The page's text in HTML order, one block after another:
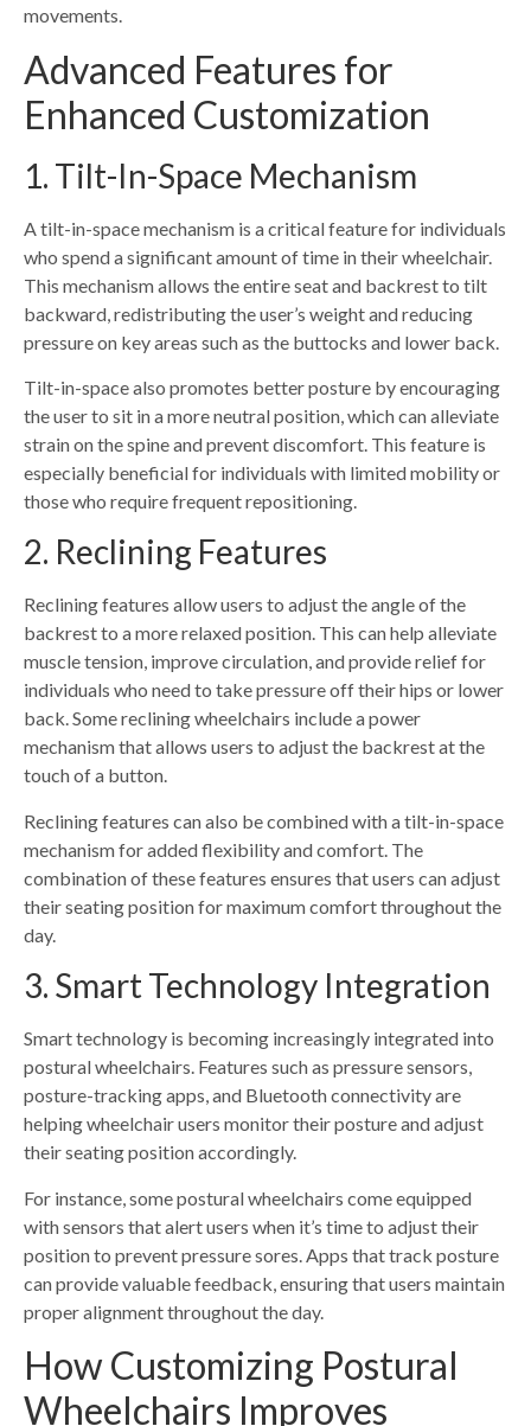
movements.
Advanced Features for
Enhanced Customization
1. Tilt-In-Space Mechanism
A tilt-in-space mechanism is a critical feature for individuals
who spend a significant amount of time in their wheelchair.
This mechanism allows the entire seat and backrest to tilt
backward, redistributing the user’s weight and reducing
pressure on key areas such as the buttocks and lower back.
Tilt-in-space also promotes better posture by encouraging
the user to sit in a more neutral position, which can alleviate
strain on the spine and prevent discomfort. This feature is
especially beneficial for individuals with limited mobility or
those who require frequent repositioning.
2. Reclining Features
Reclining features allow users to adjust the angle of the
backrest to a more relaxed position. This can help alleviate
muscle tension, improve circulation, and provide relief for
individuals who need to take pressure off their hips or lower
back. Some reclining wheelchairs include a power
mechanism that allows users to adjust the backrest at the
touch of a button.
Reclining features can also be combined with a tilt-in-space
mechanism for added flexibility and comfort. The
combination of these features ensures that users can adjust
their seating position for maximum comfort throughout the
day.
3. Smart Technology Integration
Smart technology is becoming increasingly integrated into
postural wheelchairs. Features such as pressure sensors,
posture-tracking apps, and Bluetooth connectivity are
helping wheelchair users monitor their posture and adjust
their seating position accordingly.
For instance, some postural wheelchairs come equipped
with sensors that alert users when it’s time to adjust their
position to prevent pressure sores. Apps that track posture
can provide valuable feedback, ensuring that users maintain
proper alignment throughout the day.
How Customizing Postural
Wheelchairs Improves